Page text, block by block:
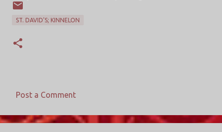
ST. DAVID'S; KINNELON
o
Post a Comment